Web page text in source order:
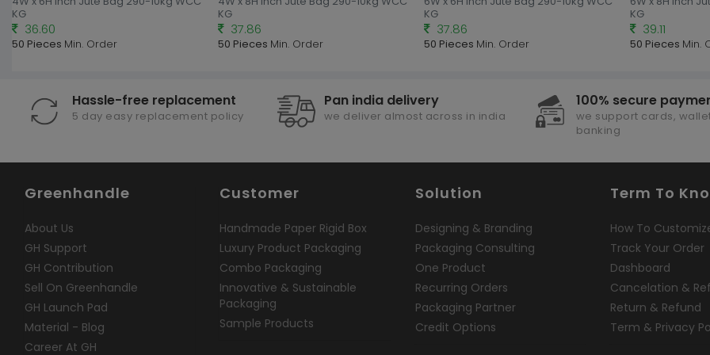
KG
36.60
50 Pieces Min. Order
KG
37.86
50 Pieces Min. Order
KG
37.86
50 Pieces Min. Order
KG
39.11
50 Pieces Min.
Hassle-free replacement
5 day easy replacement policy
Pan india delivery
we deliver almost across in india
100% secure
we support cards,
banking
Greenhandle
About Us
GH Support
GH Contribution
Sell On Greenhandle
GH Launch Pad
Material - Blog
Career At GH
Customer
Handmade Paper Rigid Box
Luxury Product Packaging
Combo Packaging
Innovative & Sustainable
Packaging
Sample Products
Solution
Designing & Branding
Packaging Consulting
One Product
Recurring Orders
Packaging Partner
Credit Options
Term To
How To
Track Your Order
Dashboard
Cancelation &
Return & Refund
Term & Privacy